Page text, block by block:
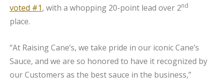
voted #1, with a whopping 20-point lead over 2nd
place.
“At Raising Cane’s, we take pride in our iconic Cane’s
Sauce, and we are so honored to have it recognized by
our Customers as the best sauce in the business,”